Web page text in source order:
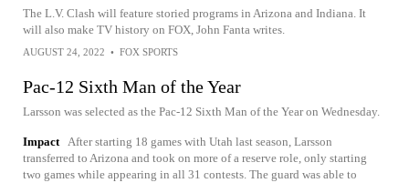
The L.V. Clash will feature storied programs in Arizona and Indiana. It
will also make TV history on FOX, John Fanta writes.
AUGUST 24, 2022 • FOX SPORTS
Pac-12 Sixth Man of the Year
Larsson was selected as the Pac-12 Sixth Man of the Year on Wednesday.
Impact After starting 18 games with Utah last season, Larsson
transferred to Arizona and took on more of a reserve role, only starting
two games while appearing in all 31 contests. The guard was able to